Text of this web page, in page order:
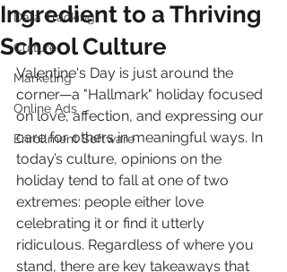
Data Tracking
Culture
Marketing
Online Ads
Enrollment Software
Ingredient to a Thriving
School Culture
Valentine's Day is just around the
corner—a "Hallmark" holiday focused
on love, affection, and expressing our
care for others in meaningful ways. In
today’s culture, opinions on the
holiday tend to fall at one of two
extremes: people either love
celebrating it or find it utterly
ridiculous. Regardless of where you
stand, there are key takeaways that